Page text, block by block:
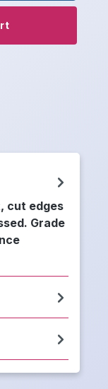
cut edges
Grade